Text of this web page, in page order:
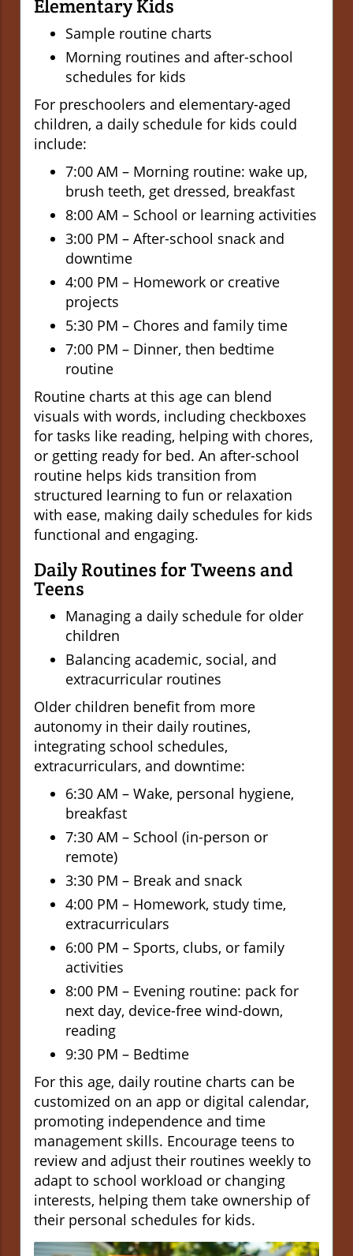
Elementary Kids
Sample routine charts
Morning routines and after-school
schedules for kids
For preschoolers and elementary-aged
children, a daily schedule for kids could
include:
7:00 AM – Morning routine: wake up,
brush teeth, get dressed, breakfast
8:00 AM – School or learning activities
3:00 PM – After-school snack and
downtime
4:00 PM – Homework or creative
projects
5:30 PM – Chores and family time
7:00 PM – Dinner, then bedtime
routine
Routine charts at this age can blend
visuals with words, including checkboxes
for tasks like reading, helping with chores,
or getting ready for bed. An after-school
routine helps kids transition from
structured learning to fun or relaxation
with ease, making daily schedules for kids
functional and engaging.
Daily Routines for Tweens and
Teens
Managing a daily schedule for older
children
Balancing academic, social, and
extracurricular routines
Older children benefit from more
autonomy in their daily routines,
integrating school schedules,
extracurriculars, and downtime:
6:30 AM – Wake, personal hygiene,
breakfast
7:30 AM – School (in-person or
remote)
3:30 PM – Break and snack
4:00 PM – Homework, study time,
extracurriculars
6:00 PM – Sports, clubs, or family
activities
8:00 PM – Evening routine: pack for
next day, device-free wind-down,
reading
9:30 PM – Bedtime
For this age, daily routine charts can be
customized on an app or digital calendar,
promoting independence and time
management skills. Encourage teens to
review and adjust their routines weekly to
adapt to school workload or changing
interests, helping them take ownership of
their personal schedules for kids.